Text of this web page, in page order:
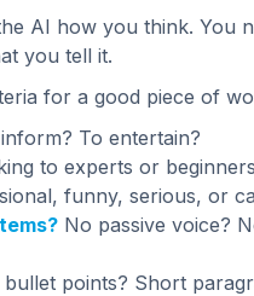
AI how you think. You
you tell it.
for a good piece of
To entertain?
to experts or
funny, serious, or
No passive voice?
points? Short